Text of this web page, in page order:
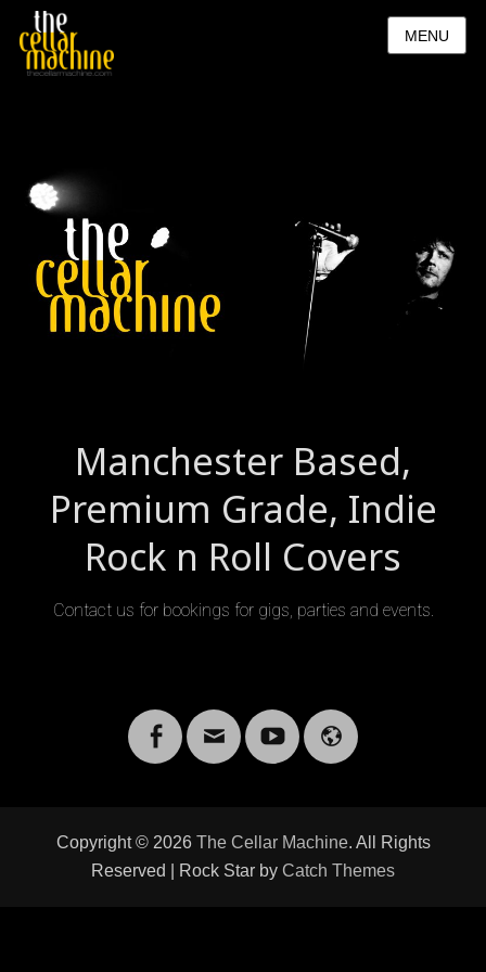
MENU
Manchester Based,
Premium Grade, Indie
Rock n Roll Covers
Contact us for bookings for gigs, parties and events.
Copyright © 2026 The Cellar Machine. All Rights
Reserved | Rock Star by Catch Themes